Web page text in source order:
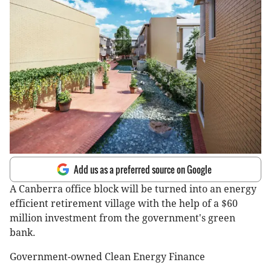
Add us as a preferred source on Google
A Canberra office block will be turned into an energy
efficient retirement village with the help of a $60
million investment from the government's green
bank.
Government-owned Clean Energy Finance